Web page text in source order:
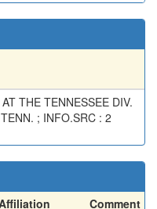
THE TENNESSEE DIV.
; INFO.SRC : 2
Comment